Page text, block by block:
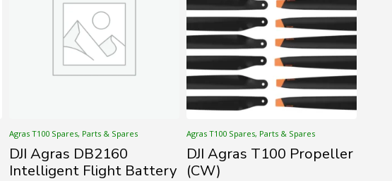
Agras T100 Spares, Parts & Spares
DJI Agras DB2160
Intelligent Flight Battery
Agras T100 Spares, Parts & Spares
DJI Agras T100 Propeller
(CW)